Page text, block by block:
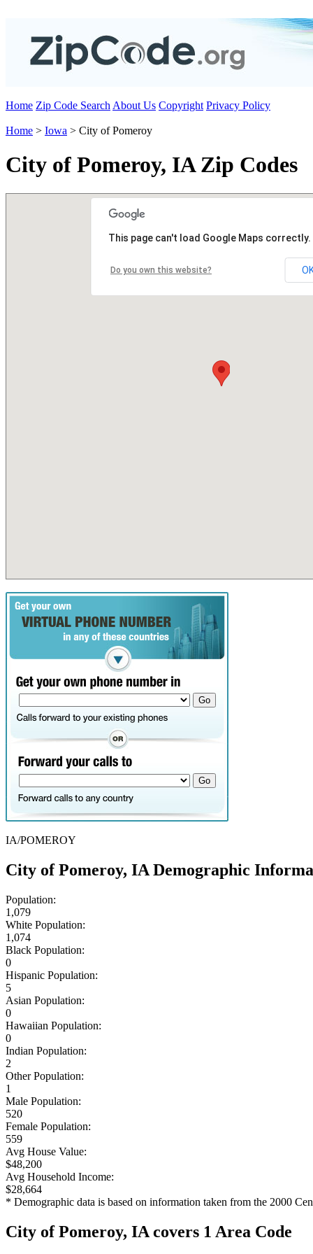
Home Zip Code Search About Us Copyright Privacy Policy
Home > Iowa > City of Pomeroy
City of Pomeroy, IA Zip Codes
This page can't load Google Maps correctly.
Do you own this website?
IA/POMEROY
City of Pomeroy, IA Demographic
Population:
1,079
White Population:
1,074
Black Population:
0
Hispanic Population:
5
Asian Population:
0
Hawaiian Population:
0
Indian Population:
2
Other Population:
1
Male Population:
520
Female Population:
559
Avg House Value:
$48,200
Avg Household Income:
$28,664
* Demographic data is based on information taken from the 2000
City of Pomeroy, IA covers 1 Area Code